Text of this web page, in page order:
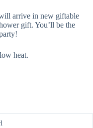
arrive in new giftable
gift. You’ll be the
heat.